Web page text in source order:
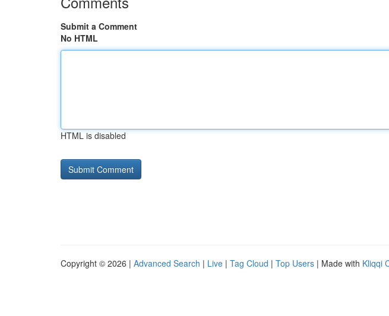
Submit a Comment
No HTML
HTML is disabled
Copyright © 2026 | Advanced Search | Live | Tag Cloud | Top Users | Made with Kliqqi